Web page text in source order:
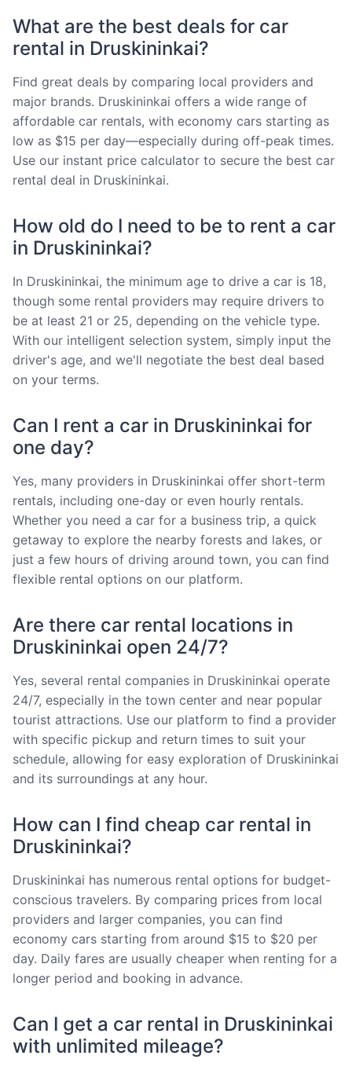
What are the best deals for car
rental in Druskininkai?
Find great deals by comparing local providers and
major brands. Druskininkai offers a wide range of
affordable car rentals, with economy cars starting as
low as $15 per day—especially during off-peak times.
Use our instant price calculator to secure the best car
rental deal in Druskininkai.
How old do I need to be to rent a car
in Druskininkai?
In Druskininkai, the minimum age to drive a car is 18,
though some rental providers may require drivers to
be at least 21 or 25, depending on the vehicle type.
With our intelligent selection system, simply input the
driver's age, and we'll negotiate the best deal based
on your terms.
Can I rent a car in Druskininkai for
one day?
Yes, many providers in Druskininkai offer short-term
rentals, including one-day or even hourly rentals.
Whether you need a car for a business trip, a quick
getaway to explore the nearby forests and lakes, or
just a few hours of driving around town, you can find
flexible rental options on our platform.
Are there car rental locations in
Druskininkai open 24/7?
Yes, several rental companies in Druskininkai operate
24/7, especially in the town center and near popular
tourist attractions. Use our platform to find a provider
with specific pickup and return times to suit your
schedule, allowing for easy exploration of Druskininkai
and its surroundings at any hour.
How can I find cheap car rental in
Druskininkai?
Druskininkai has numerous rental options for budget-
conscious travelers. By comparing prices from local
providers and larger companies, you can find
economy cars starting from around $15 to $20 per
day. Daily fares are usually cheaper when renting for a
longer period and booking in advance.
Can I get a car rental in Druskininkai
with unlimited mileage?